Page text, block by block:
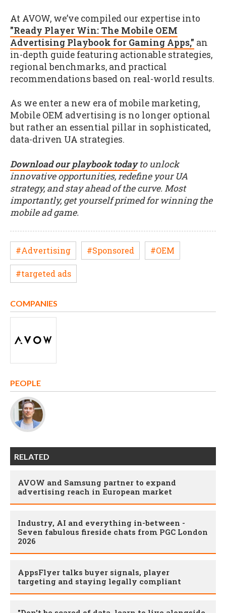
At AVOW, we’ve compiled our expertise into
"Ready Player Win: The Mobile OEM
Advertising Playbook for Gaming Apps," an
in-depth guide featuring actionable strategies,
regional benchmarks, and practical
recommendations based on real-world results.
As we enter a new era of mobile marketing,
Mobile OEM advertising is no longer optional
but rather an essential pillar in sophisticated,
data-driven UA strategies.
Download our playbook todayto unlock
innovative opportunities, redefine your UA
strategy, and stay ahead of the curve. Most
importantly, get yourself primed for winning the
mobile ad game.
#Advertising #Sponsored #OEM
#targeted ads
COMPANIES
PEOPLE
RELATED
AVOW and Samsung partner to expand
advertising reach in European market
Industry, AI and everything in-between -
Seven fabulous fireside chats from PGC London
2026
AppsFlyer talks buyer signals, player
targeting and staying legally compliant